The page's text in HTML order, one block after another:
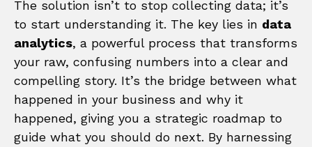
The solution isn’t to stop collecting data; it’s
to start understanding it. The key lies in data
analytics, a powerful process that transforms
your raw, confusing numbers into a clear and
compelling story. It’s the bridge between what
happened in your business and why it
happened, giving you a strategic roadmap to
guide what you should do next. By harnessing